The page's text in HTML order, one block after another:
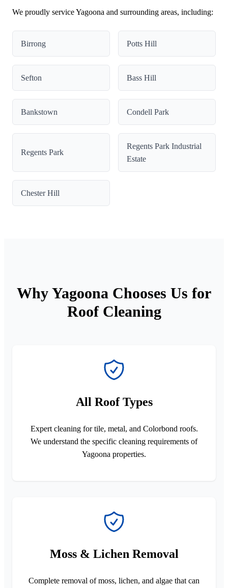
We proudly service Yagoona and surrounding areas, including:
Birrong Potts Hill
Sefton Bass Hill
Bankstown Condell Park
Regents Park
Regents Park Industrial
Estate
Chester Hill
Why Yagoona Chooses Us for
Roof Cleaning
All Roof Types
Expert cleaning for tile, metal, and Colorbond roofs.
We understand the specific cleaning requirements of
Yagoona properties.
Moss & Lichen Removal
Complete removal of moss, lichen, and algae that can